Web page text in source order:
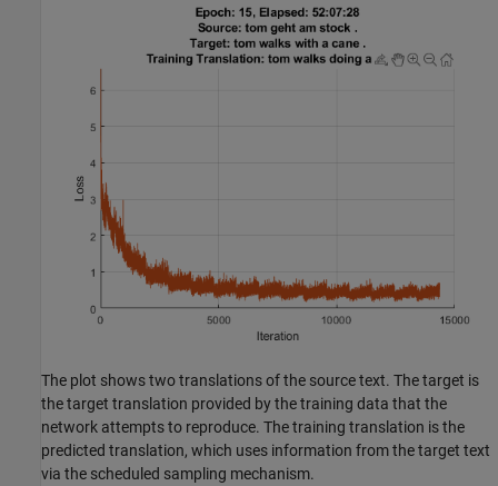
The plot shows two translations of the source text. The target is
the target translation provided by the training data that the
network attempts to reproduce. The training translation is the
predicted translation, which uses information from the target text
via the scheduled sampling mechanism.